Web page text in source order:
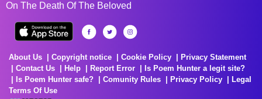
On The Death Of The Beloved
About Us Copyright notice Cookie Policy
Privacy Statement
Contact Us
Help Report Error
Is Poem Hunter a legit site?
Is Poem Hunter safe?
Comunity Rules Privacy Policy
Legal
Terms Of Use